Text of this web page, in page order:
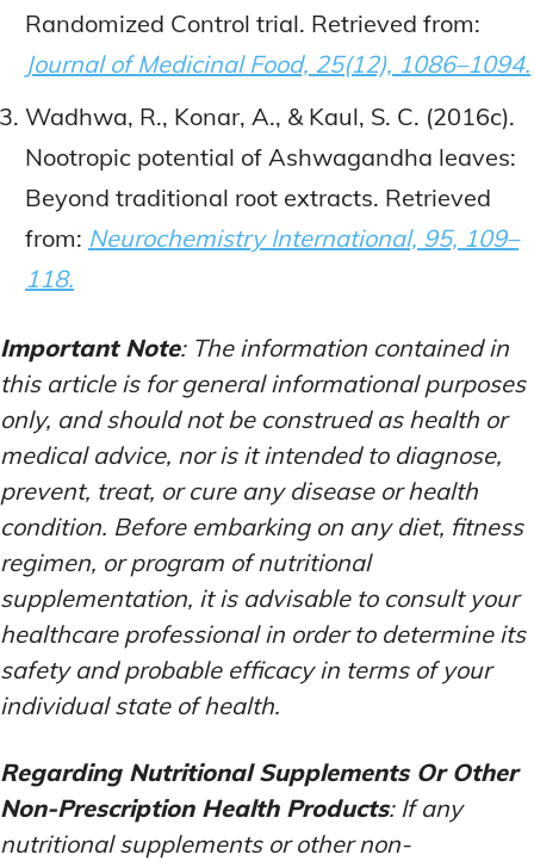
Randomized Control trial. Retrieved from:
Journal of Medicinal Food, 25(12), 1086–1094.
Wadhwa, R., Konar, A., & Kaul, S. C. (2016c).
Nootropic potential of Ashwagandha leaves:
Beyond traditional root extracts. Retrieved
from: Neurochemistry International, 95, 109–
118.
Important Note: The information contained in
this article is for general informational purposes
only, and should not be construed as health or
medical advice, nor is it intended to diagnose,
prevent, treat, or cure any disease or health
condition. Before embarking on any diet, fitness
regimen, or program of nutritional
supplementation, it is advisable to consult your
healthcare professional in order to determine its
safety and probable efficacy in terms of your
individual state of health.
Regarding Nutritional Supplements Or Other
Non-Prescription Health Products: If any
nutritional supplements or other non-